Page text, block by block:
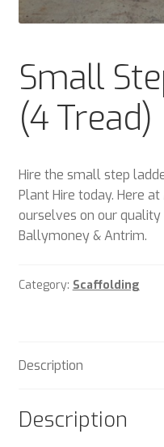
Plant & Equipment for
Trade Account
Wishlist
Small
(4 Tread)
Hire the small step
Plant Hire today. Here
ourselves on our quality
Ballymoney & Antrim.
Category: Scaffolding
Description
Description